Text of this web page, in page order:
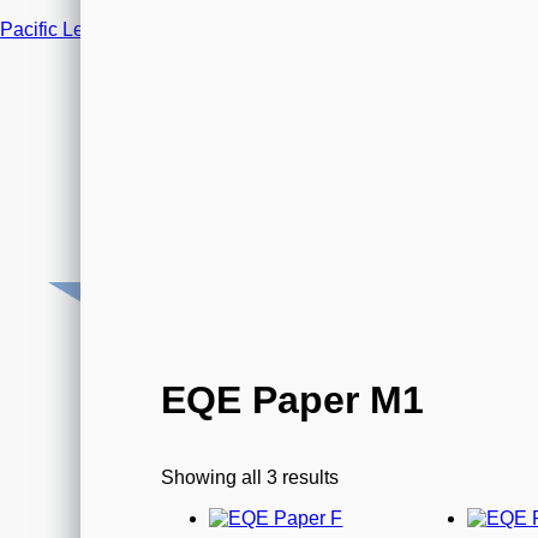
Pacific Legal Training
EQE Paper M1
Showing all 3 results